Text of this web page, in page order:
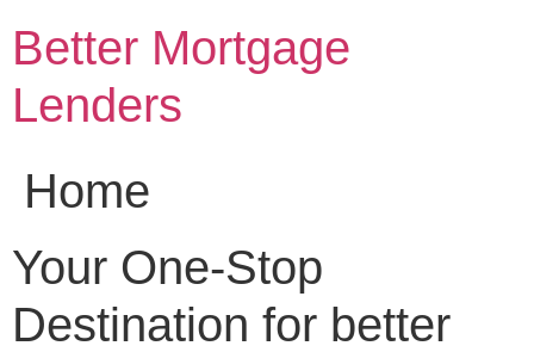
content
Better Mortgage
Lenders
Home
Your One-Stop
Destination for better